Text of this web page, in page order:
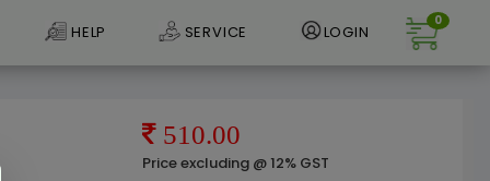
HELP SERVICE LOGIN
0
510.00
Price excluding @ 12% GST